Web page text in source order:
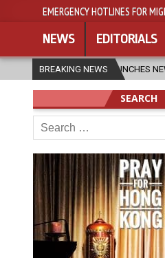
EMERGENCY HOTLINES FOR
NEWS EDITORIALS
BREAKING NEWS
NEW MASTER’S IN ETHICS
SEARCH
Search
for: